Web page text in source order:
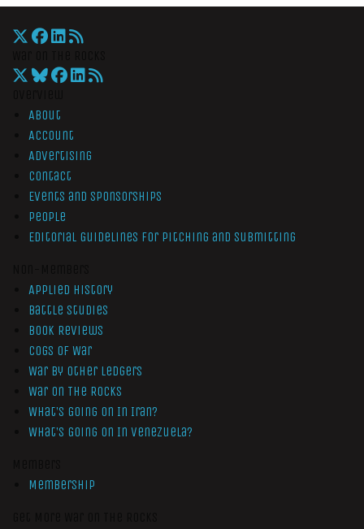
About
Account
Advertising
Contact
Events and Sponsorships
People
Editorial Guidelines for Pitching and Submitting
Applied History
Battle Studies
Book Reviews
Cogs of War
War by Other Ledgers
War On The Rocks
What’s Going On In Iran?
What’s Going On In Venezuela?
Membership